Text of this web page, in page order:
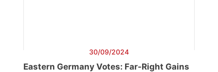
30/09/2024
Eastern Germany Votes: Far-Right Gains